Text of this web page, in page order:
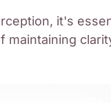
it's